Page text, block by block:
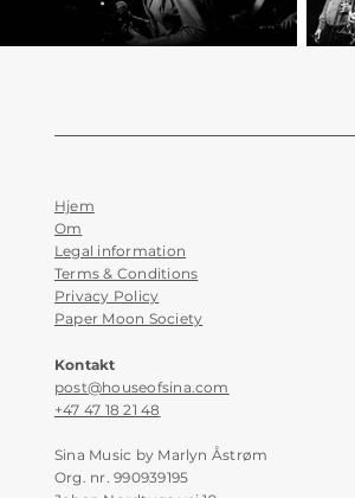
Kontakt
post@houseofsina.com
+47 47 18 21 48
Sina Music by Marlyn Åstrøm
Org. nr. 990939195
Hjem
Om
Legal information
Terms & Conditions
Privacy Policy
Paper Moon Society